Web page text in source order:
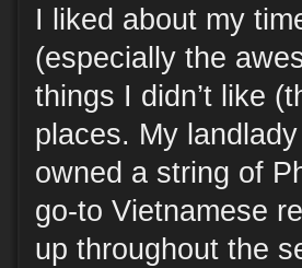
I liked about my
(especially the
things I didn’t like
places. My
owned a string of
go-to Vietnamese
up throughout the